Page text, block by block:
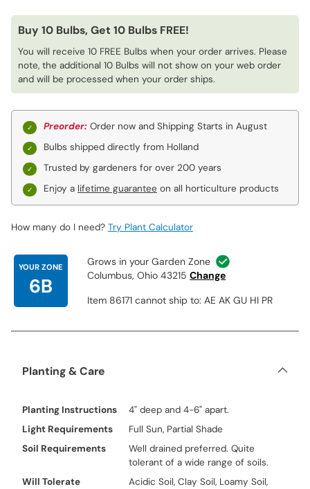
Buy 10 Bulbs, Get 10 Bulbs FREE!
You will receive 10 FREE Bulbs when your order arrives. Please
note, the additional 10 Bulbs will not show on your web order
and will be processed when your order ships.
Preorder: Order now and Shipping Starts in August
Bulbs shipped directly from Holland
Trusted by gardeners for over 200 years
Enjoy a lifetime guarantee on all horticulture products
How many do I need? Try Plant Calculator
YOUR ZONE
6B
Grows in your Garden Zone
Columbus, Ohio 43215 Change
Item 86171 cannot ship to: AE AK GU HI PR
Planting & Care
Planting Instructions
4" deep and 4-6" apart.
Light Requirements
Full Sun, Partial Shade
Soil Requirements
Well drained preferred. Quite
tolerant of a wide range of soils.
Will Tolerate
Acidic Soil, Clay Soil, Loamy Soil,